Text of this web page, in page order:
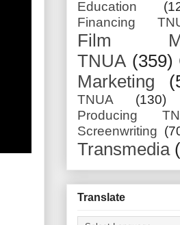
Education
Financing
Film
TNUA (359)
Marketing
TNUA
(130)
Producing
Screenwriting
Transmedia
Translate